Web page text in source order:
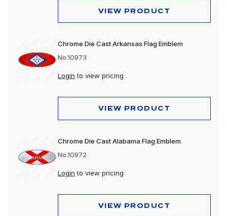
VIEW PRODUCT
Chrome Die Cast Arkansas Flag Emblem
No.10973
Login to view pricing
VIEW PRODUCT
Chrome Die Cast Alabama Flag Emblem
No.10972
Login to view pricing
VIEW PRODUCT